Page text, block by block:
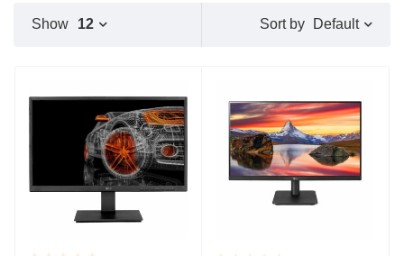
Sort by Default
Show 12